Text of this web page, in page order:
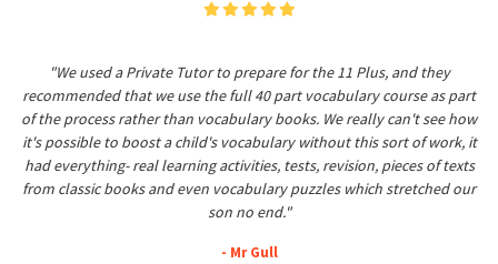
"We used a Private Tutor to prepare for the 11 Plus, and they
recommended that we use the full 40 part vocabulary course as part
of the process rather than vocabulary books. We really can't see how
it's possible to boost a child's vocabulary without this sort of work, it
had everything- real learning activities, tests, revision, pieces of texts
from classic books and even vocabulary puzzles which stretched our
son no end."
- Mr Gull